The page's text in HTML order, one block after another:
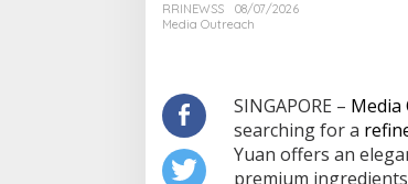
RRINEWSS
08/07/2026
Media Outreach
SINGAPORE – Media
searching for a
Yuan offers an
premium